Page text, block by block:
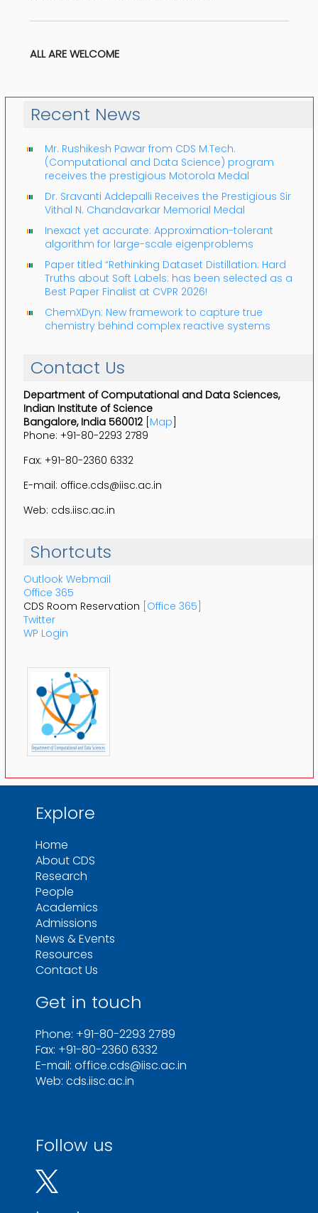
ALL ARE WELCOME
Recent News
Mr. Rushikesh Pawar from CDS M.Tech.
(Computational and Data Science) program
receives the prestigious Motorola Medal
Dr. Sravanti Addepalli Receives the Prestigious Sir
Vithal N. Chandavarkar Memorial Medal
Inexact yet accurate: Approximation-tolerant
algorithm for large-scale eigenproblems
Paper titled “Rethinking Dataset Distillation: Hard
Truths about Soft Labels: has been selected as a
Best Paper Finalist at CVPR 2026!
ChemXDyn: New framework to capture true
chemistry behind complex reactive systems
Contact Us
Department of Computational and Data Sciences,
Indian Institute of Science
Bangalore, India 560012[Map]
Phone: +91-80-2293 2789
Fax: +91-80-2360 6332
E-mail: office.cds@iisc.ac.in
Web: cds.iisc.ac.in
Shortcuts
Outlook Webmail
Office 365
CDS Room Reservation [Office 365]
Twitter
WP Login
Explore
Home
About CDS
Research
People
Academics
Admissions
News & Events
Resources
Contact Us
Get in touch
Phone: +91-80-2293 2789
Fax: +91-80-2360 6332
E-mail: office.cds@iisc.ac.in
Web: cds.iisc.ac.in
Follow us